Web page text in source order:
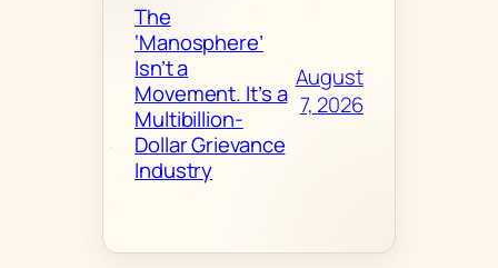
The
‘Manosphere’
Isn’t a
Movement. It’s a
Multibillion-
Dollar Grievance
Industry
August
7, 2026